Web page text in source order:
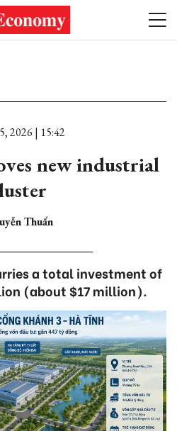
2026 | 15:42
new industrial
Thuấn
a total investment of
(about $17 million).